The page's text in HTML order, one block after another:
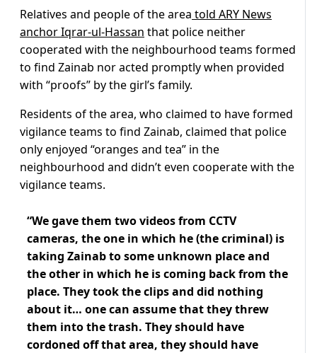
Relatives and people of the area told ARY News
anchor Iqrar-ul-Hassan that police neither
cooperated with the neighbourhood teams formed
to find Zainab nor acted promptly when provided
with “proofs” by the girl’s family.
Residents of the area, who claimed to have formed
vigilance teams to find Zainab, claimed that police
only enjoyed “oranges and tea” in the
neighbourhood and didn’t even cooperate with the
vigilance teams.
“We gave them two videos from CCTV
cameras, the one in which he (the criminal) is
taking Zainab to some unknown place and
the other in which he is coming back from the
place. They took the clips and did nothing
about it… one can assume that they threw
them into the trash. They should have
cordoned off that area, they should have